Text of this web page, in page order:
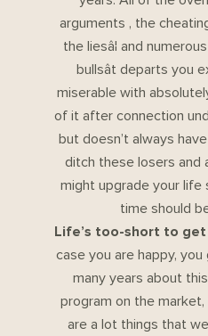
arguments , the
the liesâ¦ and
bullsât departs you
miserable with
of it after connection
but doesn’t always
ditch these losers and
might upgrade your life
time should
Life’s too-short to
case you are happy,
many years about
program on the
are a lot things that